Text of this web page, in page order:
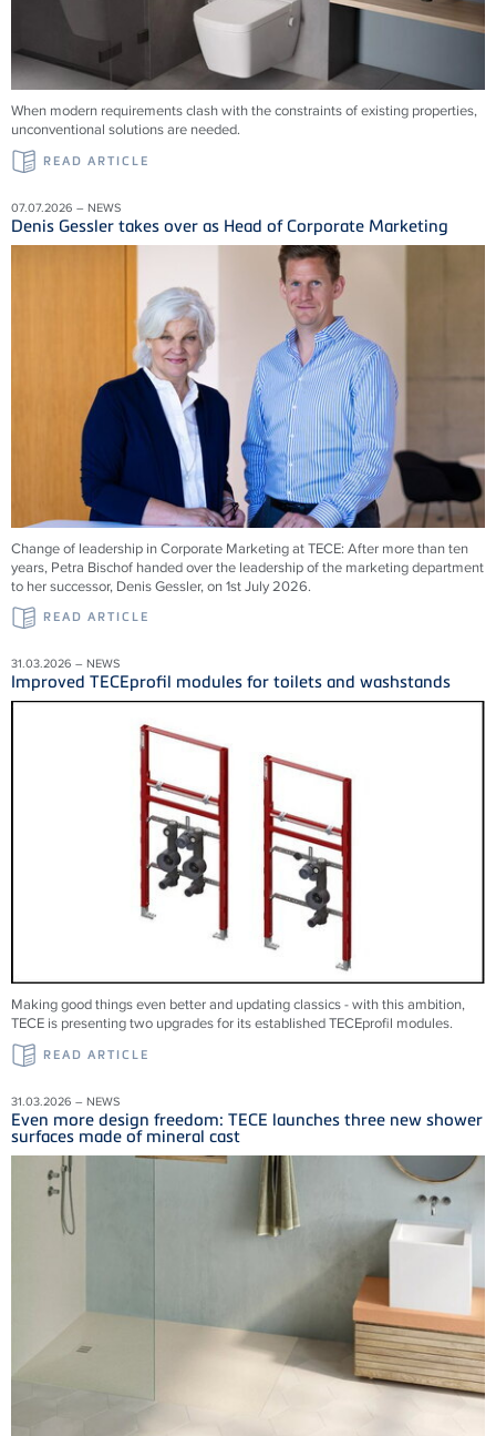
When modern requirements clash with the constraints of existing properties,
unconventional solutions are needed.
READ ARTICLE
07.07.2026 – NEWS
Denis Gessler takes over as Head of Corporate Marketing
Change of leadership in Corporate Marketing at TECE: After more than ten
years, Petra Bischof handed over the leadership of the marketing department
to her successor, Denis Gessler, on 1st July 2026.
READ ARTICLE
31.03.2026 – NEWS
Improved TECEprofil modules for toilets and washstands
Making good things even better and updating classics - with this ambition,
TECE is presenting two upgrades for its established TECEprofil modules.
READ ARTICLE
31.03.2026 – NEWS
Even more design freedom: TECE launches three new shower
surfaces made of mineral cast